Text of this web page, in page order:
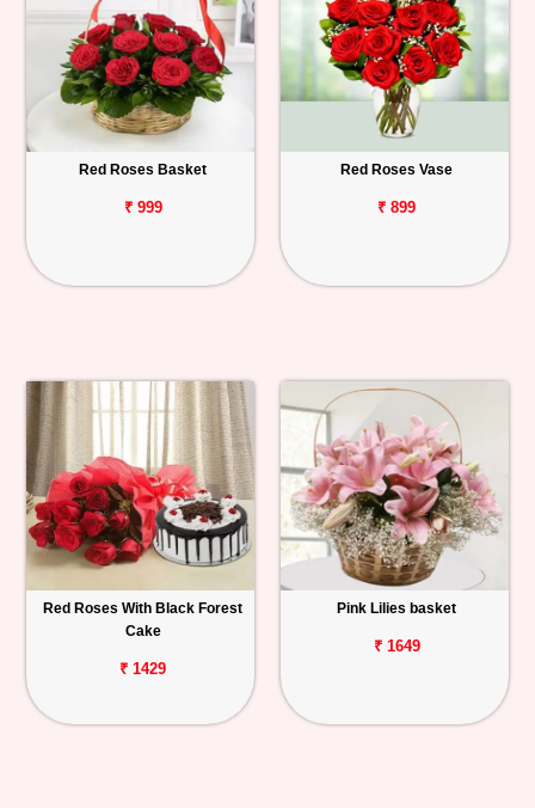
Red Roses Basket
₹ 999
Red Roses Vase
₹ 899
Red Roses With Black Forest
Cake
₹ 1429
Pink Lilies basket
₹ 1649